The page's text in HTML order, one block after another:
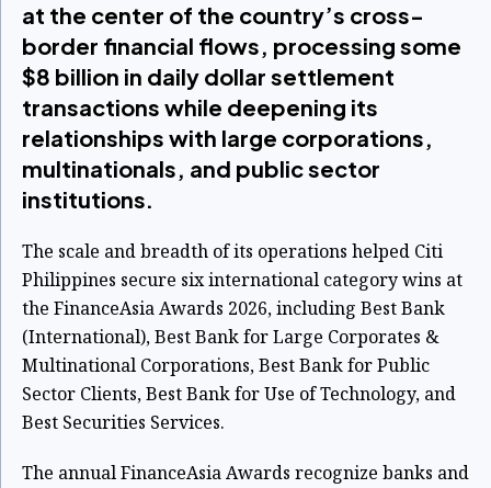
at the center of the country’s cross-
border financial flows, processing some
$8 billion in daily dollar settlement
transactions while deepening its
relationships with large corporations,
multinationals, and public sector
institutions.
The scale and breadth of its operations helped Citi
Philippines secure six international category wins at
the FinanceAsia Awards 2026, including Best Bank
(International), Best Bank for Large Corporates &
Multinational Corporations, Best Bank for Public
Sector Clients, Best Bank for Use of Technology, and
Best Securities Services.
The annual FinanceAsia Awards recognize banks and